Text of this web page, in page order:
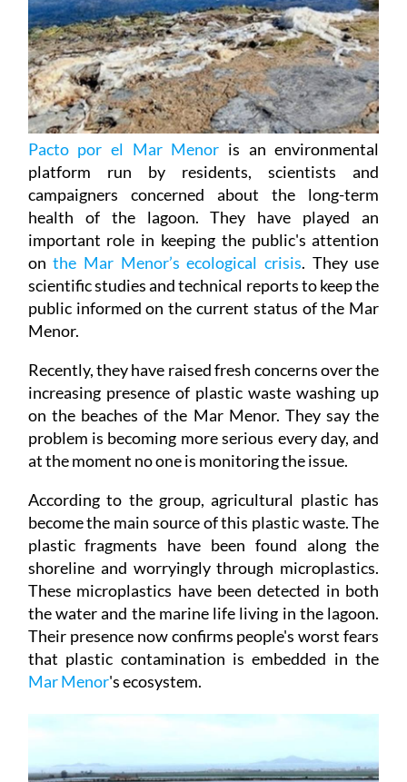
Pacto por el Mar Menor is an environmental
platform run by residents, scientists and
campaigners concerned about the long-term
health of the lagoon. They have played an
important role in keeping the public's attention
onthe Mar Menor’s ecological crisis. They use
scientific studies and technical reports to keep the
public informed on the current status of the Mar
Menor.
Recently, they have raised fresh concerns over the
increasing presence of plastic waste washing up
on the beaches of the Mar Menor. They say the
problem is becoming more serious every day, and
at the moment no one is monitoring the issue.
According to the group, agricultural plastic has
become the main source of this plastic waste. The
plastic fragments have been found along the
shoreline and worryingly through microplastics.
These microplastics have been detected in both
the water and the marine life living in the lagoon.
Their presence now confirms people's worst fears
that plastic contamination is embedded in the
MarMenor's ecosystem.